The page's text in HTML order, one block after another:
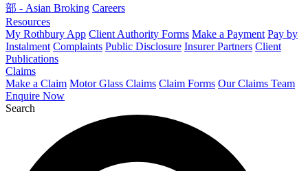
部 - Asian Broking Careers
Resources
My Rothbury App Client Authority Forms Make a Payment Pay by
Instalment Complaints Public Disclosure Insurer Partners Client
Publications
Claims
Make a Claim Motor Glass Claims Claim Forms Our Claims Team
Enquire Now
Search